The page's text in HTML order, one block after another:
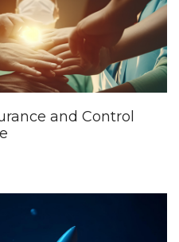
and Control